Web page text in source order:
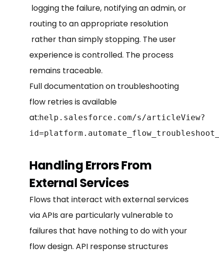
logging the failure, notifying an admin, or
routing to an appropriate resolution
rather than simply stopping. The user
experience is controlled. The process
remains traceable.
Full documentation on troubleshooting
flow retries is available
at:help.salesforce.com/s/articleView?
Handling Errors From
External Services
Flows that interact with external services
via APIs are particularly vulnerable to
failures that have nothing to do with your
flow design. API response structures